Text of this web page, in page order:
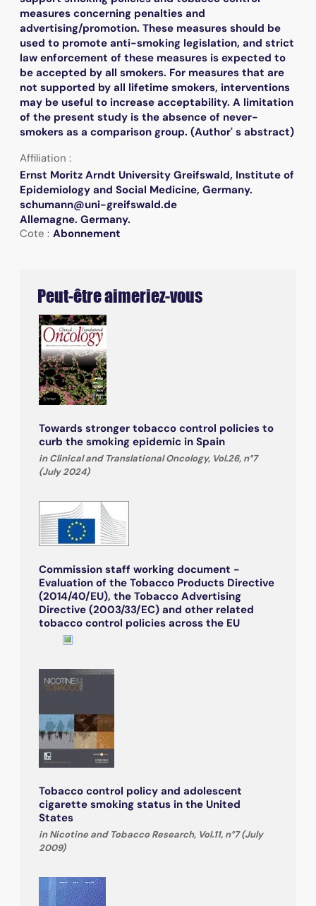
measures concerning penalties and
advertising/promotion. These measures should be
used to promote anti-smoking legislation, and strict
law enforcement of these measures is expected to
be accepted by all smokers. For measures that are
not supported by all lifetime smokers, interventions
may be useful to increase acceptability. A limitation
of the present study is the absence of never-
smokers as a comparison group. (Author' s abstract)
Affiliation :
Ernst Moritz Arndt University Greifswald, Institute of
Epidemiology and Social Medicine, Germany.
schumann@uni-greifswald.de
Allemagne. Germany.
Cote : Abonnement
Peut-être aimeriez-vous
Towards stronger tobacco control policies to
curb the smoking epidemic in Spain
in Clinical and Translational Oncology, Vol.26, n°7
(July 2024)
Commission staff working document -
Evaluation of the Tobacco Products Directive
(2014/40/EU), the Tobacco Advertising
Directive (2003/33/EC) and other related
tobacco control policies across the EU
Tobacco control policy and adolescent
cigarette smoking status in the United
States
in Nicotine and Tobacco Research, Vol.11, n°7 (July
2009)